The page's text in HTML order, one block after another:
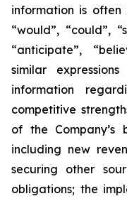
information is often
“would”, “could”,
“anticipate”,
similar
information
competitive
of the Company’s
including new
securing other
obligations; the